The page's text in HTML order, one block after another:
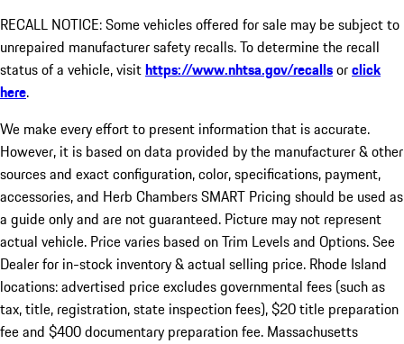
RECALL NOTICE: Some vehicles offered for sale may be subject to
unrepaired manufacturer safety recalls. To determine the recall
status of a vehicle, visithttps://www.nhtsa.gov/recallsorclick
here.
We make every effort to present information that is accurate.
However, it is based on data provided by the manufacturer & other
sources and exact configuration, color, specifications, payment,
accessories, and Herb Chambers SMART Pricing should be used as
a guide only and are not guaranteed. Picture may not represent
actual vehicle. Price varies based on Trim Levels and Options. See
Dealer for in-stock inventory & actual selling price. Rhode Island
locations: advertised price excludes governmental fees (such as
tax, title, registration, state inspection fees), $20 title preparation
fee and $400 documentary preparation fee. Massachusetts